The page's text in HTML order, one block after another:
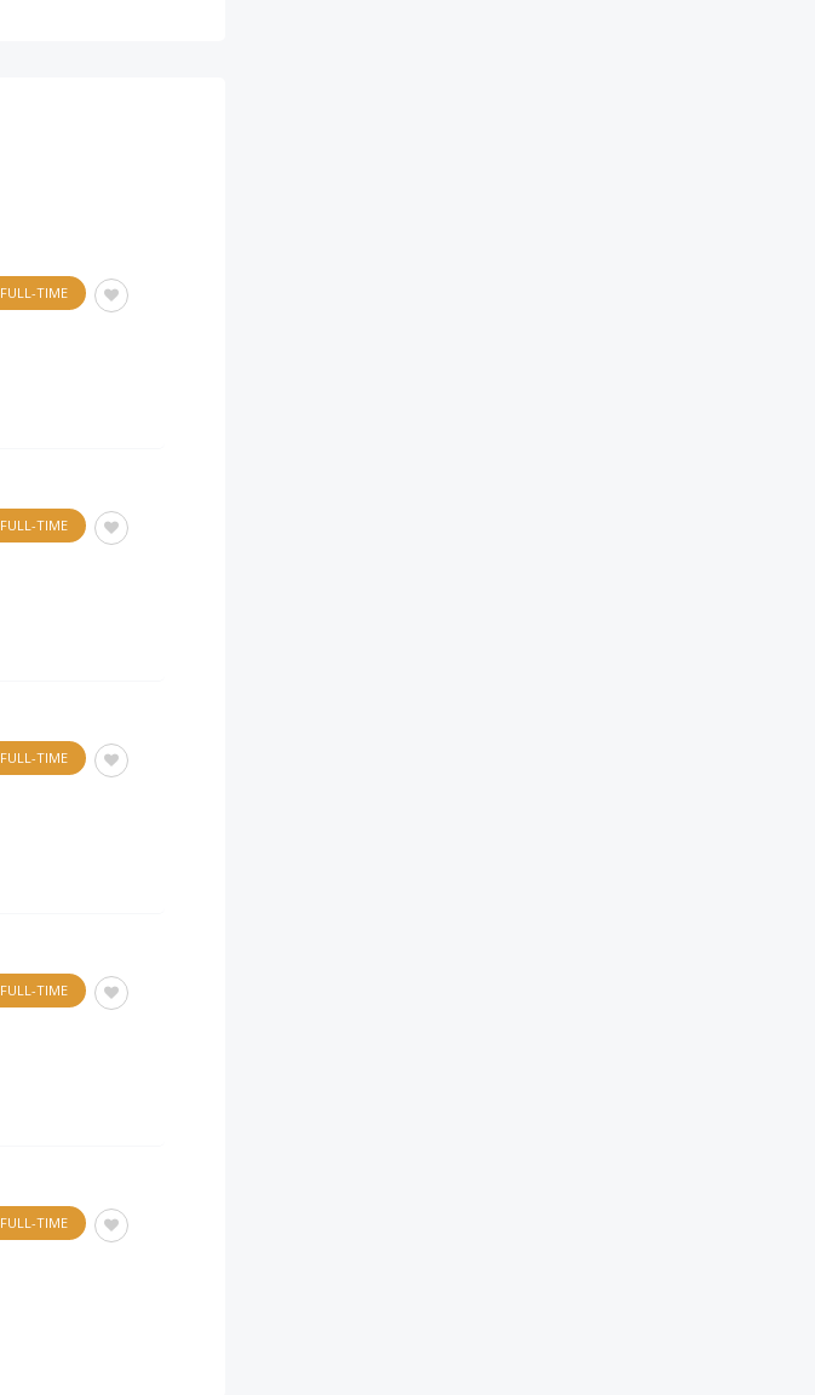
FULL-TIME
FULL-TIME
FULL-TIME
FULL-TIME
FULL-TIME